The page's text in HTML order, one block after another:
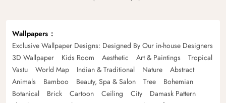
Wallpapers
Exclusive Wallpaper Designs: Designed By Our in-house Designers
3D Wallpaper
Kids Room Aesthetic Art & Paintings
Tropical
Vastu
World Map Indian & Traditional Nature
Abstract
Animals
Bamboo Beauty, Spa & Salon Tree
Bohemian
Botanical
Brick Cartoon Ceiling City
Damask Pattern